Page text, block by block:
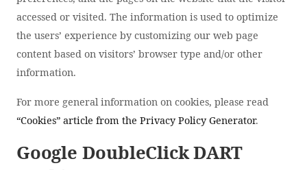
accessed or visited. The information is used to optimize
the users’ experience by customizing our web page
content based on visitors’ browser type and/or other
information.
For more general information on cookies, please read
“Cookies” article from the Privacy Policy Generator.
Google DoubleClick DART